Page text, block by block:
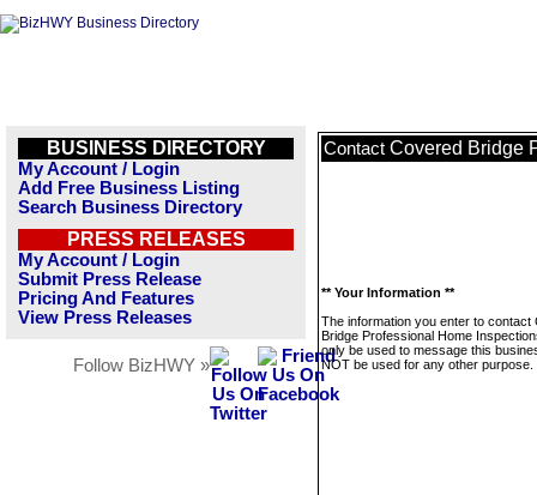
BUSINESS DIRECTORY
My Account / Login
Add Free Business Listing
Search Business Directory
PRESS RELEASES
My Account / Login
Submit Press Release
Pricing And Features
View Press Releases
Follow BizHWY »
Contact Covered Bridge
** Your Information **
The information you enter to contact
Bridge Professional Home
only be used to message this
NOT be used for any other purpose.